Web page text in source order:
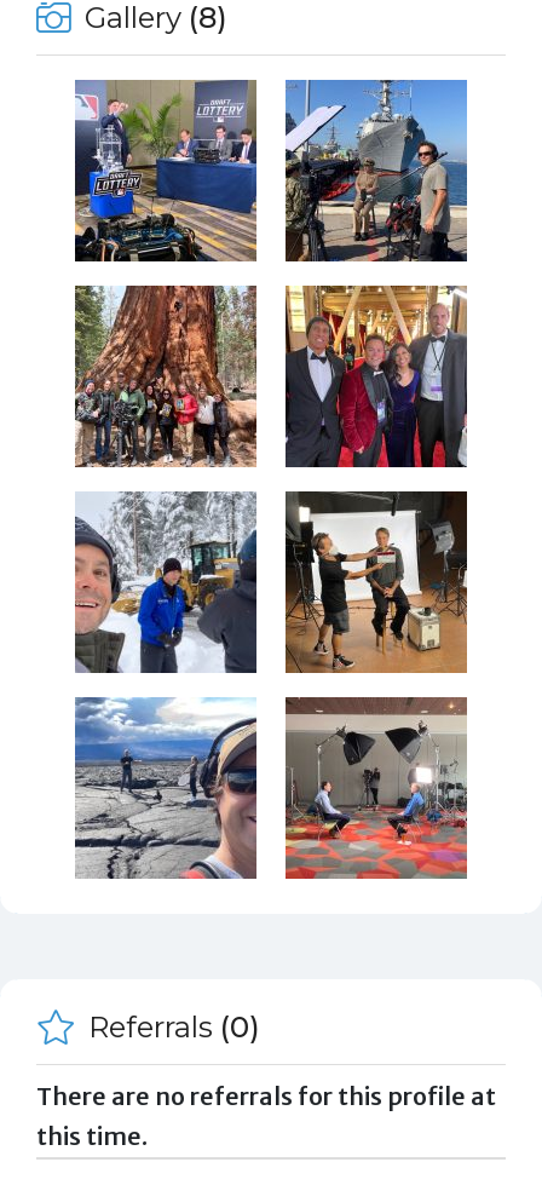
Gallery (8)
Referrals (0)
There are no referrals for this profile at
this time.